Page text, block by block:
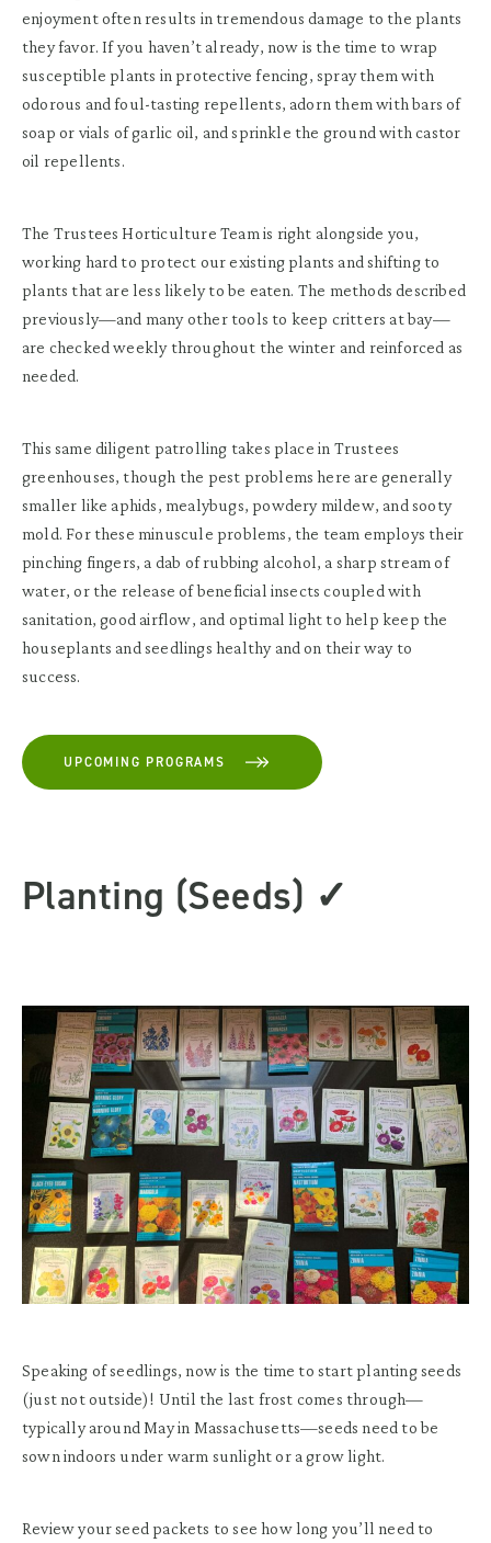
enjoyment often results in tremendous damage to the plants
they favor. If you haven’t already, now is the time to wrap
susceptible plants in protective fencing, spray them with
odorous and foul-tasting repellents, adorn them with bars of
soap or vials of garlic oil, and sprinkle the ground with castor
oil repellents.
The Trustees Horticulture Team is right alongside you,
working hard to protect our existing plants and shifting to
plants that are less likely to be eaten. The methods described
previously—and many other tools to keep critters at bay—
are checked weekly throughout the winter and reinforced as
needed.
This same diligent patrolling takes place in Trustees
greenhouses, though the pest problems here are generally
smaller like aphids, mealybugs, powdery mildew, and sooty
mold. For these minuscule problems, the team employs their
pinching fingers, a dab of rubbing alcohol, a sharp stream of
water, or the release of beneficial insects coupled with
sanitation, good airflow, and optimal light to help keep the
houseplants and seedlings healthy and on their way to
success.
UPCOMING PROGRAMS
Planting (Seeds) ✓
Speaking of seedlings, now is the time to start planting seeds
(just not outside)! Until the last frost comes through—
typically around May in Massachusetts—seeds need to be
sown indoors under warm sunlight or a grow light.
Review your seed packets to see how long you’ll need to